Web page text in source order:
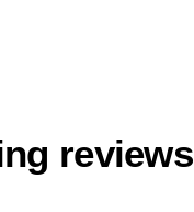
reviews